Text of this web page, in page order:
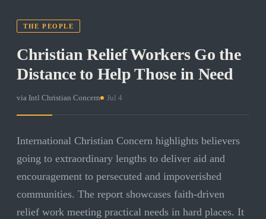
THE PEOPLE
Christian Relief Workers Go the
Distance to Help Those in Need
via Intl Christian Concern Jul 4
International Christian Concern highlights believers
going to extraordinary lengths to deliver aid and
encouragement to persecuted and impoverished
communities. The report showcases faith-driven
relief work meeting practical needs in hard places. It